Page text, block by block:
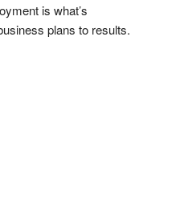
is what’s
plans to results.